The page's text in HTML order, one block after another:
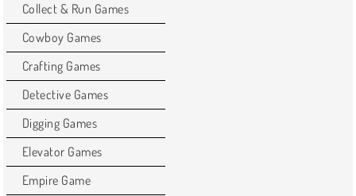
Collect & Run Games
Cowboy Games
Crafting Games
Detective Games
Digging Games
Elevator Games
Empire Game